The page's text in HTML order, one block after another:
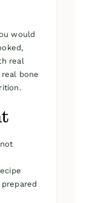
would
real
bone